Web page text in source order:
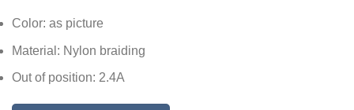
Color: as picture
Material: Nylon braiding
Out of position: 2.4A